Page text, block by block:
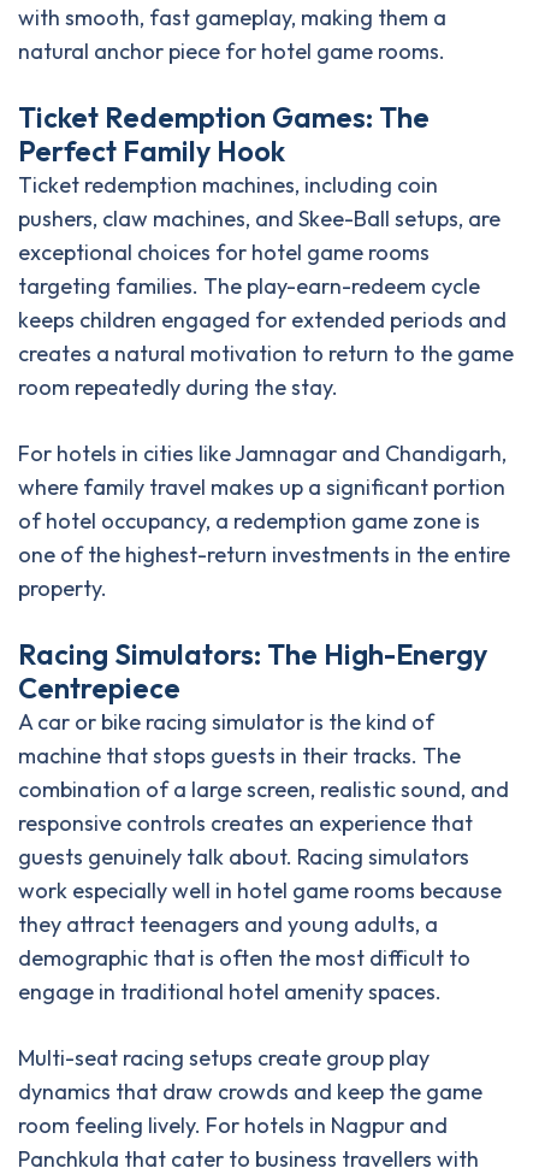
with smooth, fast gameplay, making them a
natural anchor piece for hotel game rooms.
Ticket Redemption Games: The
Perfect Family Hook
Ticket redemption machines, including coin
pushers, claw machines, and Skee-Ball setups, are
exceptional choices for hotel game rooms
targeting families. The play-earn-redeem cycle
keeps children engaged for extended periods and
creates a natural motivation to return to the game
room repeatedly during the stay.
For hotels in cities like Jamnagar and Chandigarh,
where family travel makes up a significant portion
of hotel occupancy, a redemption game zone is
one of the highest-return investments in the entire
property.
Racing Simulators: The High-Energy
Centrepiece
A car or bike racing simulator is the kind of
machine that stops guests in their tracks. The
combination of a large screen, realistic sound, and
responsive controls creates an experience that
guests genuinely talk about. Racing simulators
work especially well in hotel game rooms because
they attract teenagers and young adults, a
demographic that is often the most difficult to
engage in traditional hotel amenity spaces.
Multi-seat racing setups create group play
dynamics that draw crowds and keep the game
room feeling lively. For hotels in Nagpur and
Panchkula that cater to business travellers with